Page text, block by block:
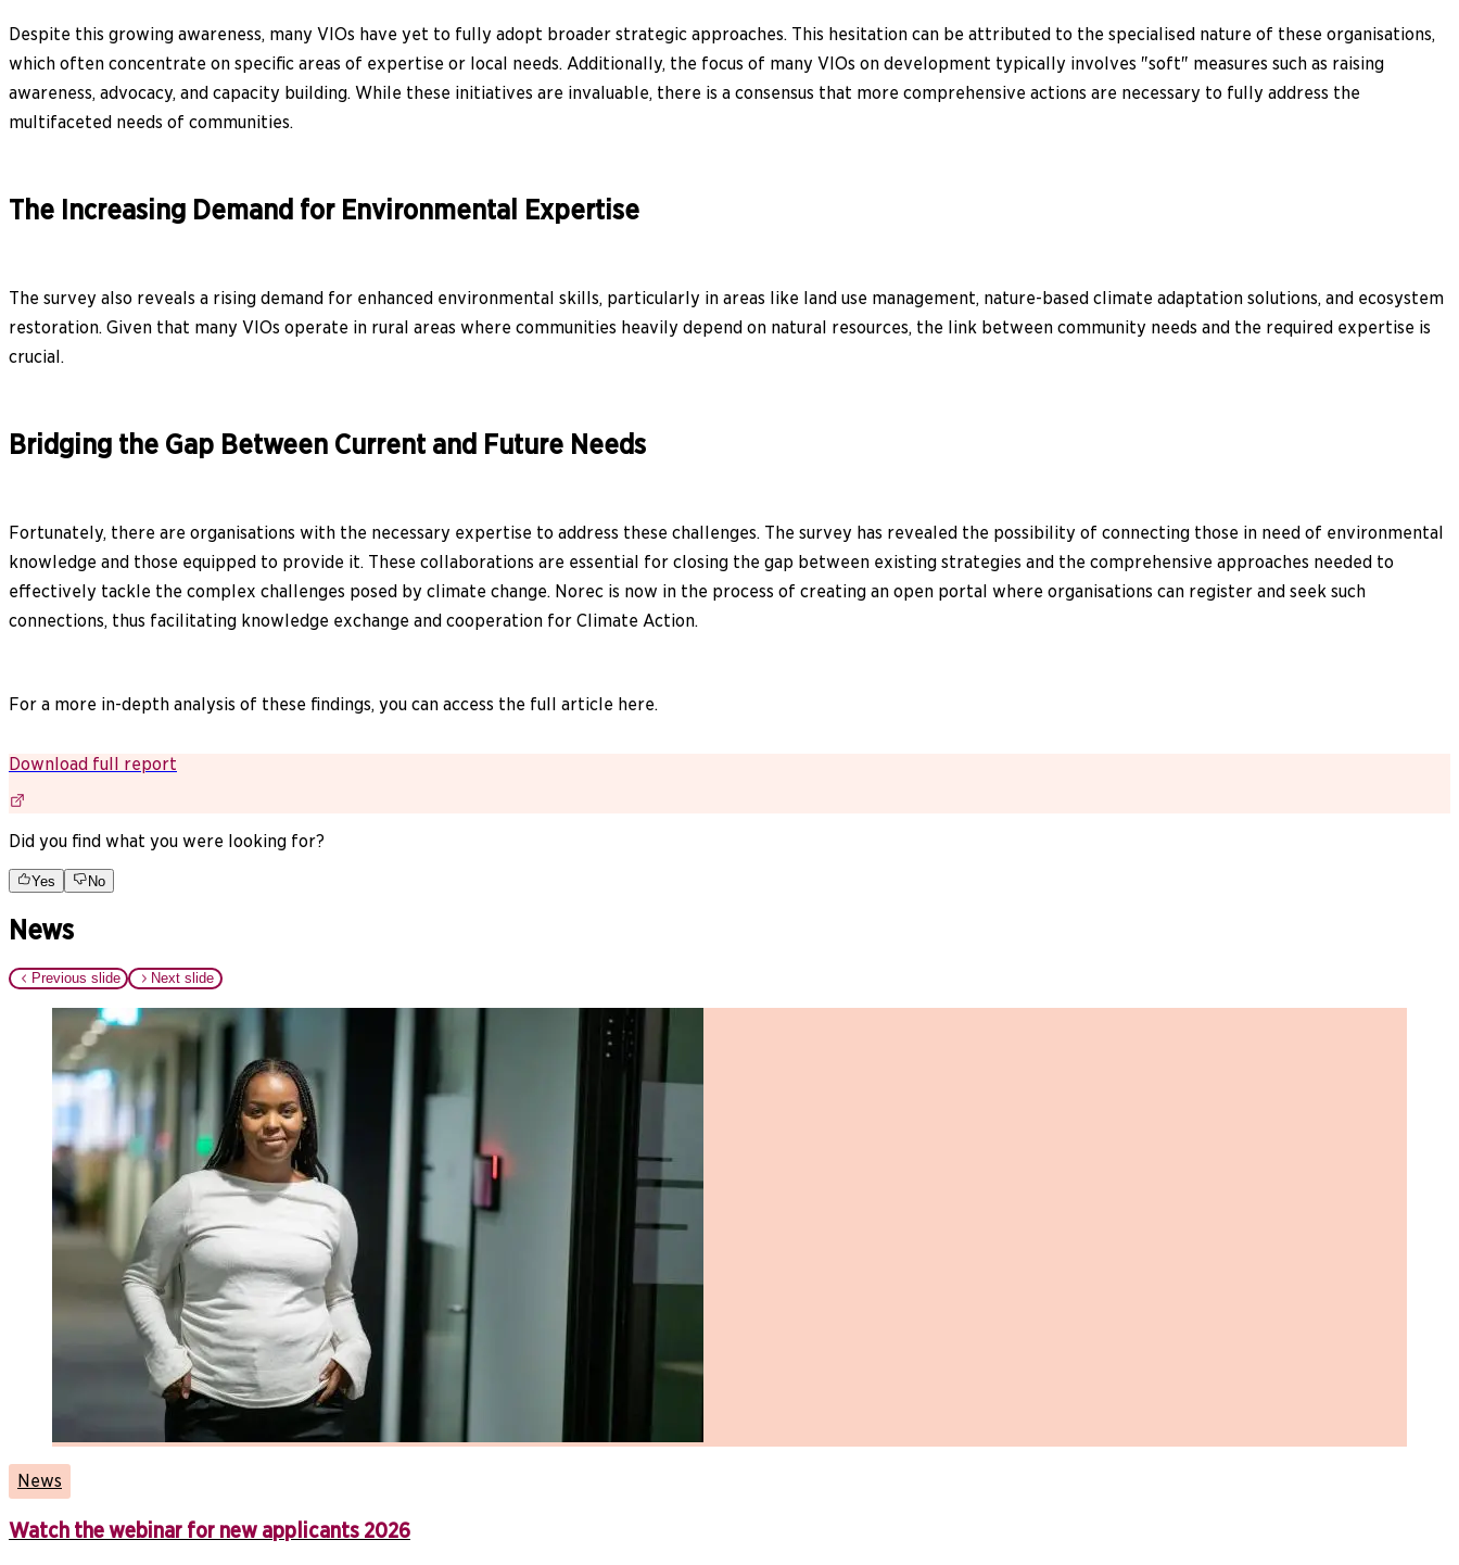
Despite this growing awareness, many VIOs have yet to fully adopt broader strategic approaches. This hesitation can be attributed to the specialised nature of these organisations,
which often concentrate on specific areas of expertise or local needs. Additionally, the focus of many VIOs on development typically involves "soft" measures such as raising
awareness, advocacy, and capacity building. While these initiatives are invaluable, there is a consensus that more comprehensive actions are necessary to fully address the
multifaceted needs of communities.
The Increasing Demand for Environmental Expertise
The survey also reveals a rising demand for enhanced environmental skills, particularly in areas like land use management, nature-based climate adaptation solutions, and ecosystem
restoration. Given that many VIOs operate in rural areas where communities heavily depend on natural resources, the link between community needs and the required expertise is
crucial.
Bridging the Gap Between Current and Future Needs
Fortunately, there are organisations with the necessary expertise to address these challenges. The survey has revealed the possibility of connecting those in need of environmental
knowledge and those equipped to provide it. These collaborations are essential for closing the gap between existing strategies and the comprehensive approaches needed to
effectively tackle the complex challenges posed by climate change. Norec is now in the process of creating an open portal where organisations can register and seek such
connections, thus facilitating knowledge exchange and cooperation for Climate Action.
For a more in-depth analysis of these findings, you can access the full article here.
Download full report
Did you find what you were looking for?
Yes No
News
Previous slide Next slide
News
Watch the webinar for new applicants 2026